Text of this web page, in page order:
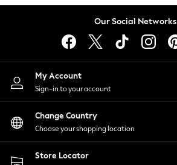
Lingerie
Nightwear
Shirts & Blouses
Shorts
Skirts
Suits & Tailoring
Sportswear
Swimwear
Our Social Networks
My Account
Sign-in to your account
Change Country
Choose your shopping location
Store Locator